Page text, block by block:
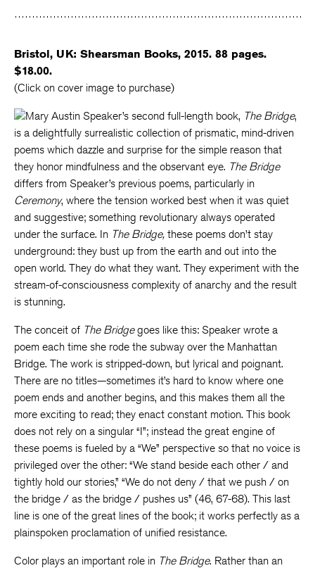
Bristol, UK: Shearsman Books, 2015. 88 pages.
$18.00.
(Click on cover image to purchase)
Mary Austin Speaker’s second full-length book, The Bridge,
is a delightfully surrealistic collection of prismatic, mind-driven
poems which dazzle and surprise for the simple reason that
they honor mindfulness and the observant eye. The Bridge
differs from Speaker’s previous poems, particularly in
Ceremony, where the tension worked best when it was quiet
and suggestive; something revolutionary always operated
under the surface. In The Bridge, these poems don’t stay
underground: they bust up from the earth and out into the
open world. They do what they want. They experiment with the
stream-of-consciousness complexity of anarchy and the result
is stunning.
The conceit of The Bridgegoes like this: Speaker wrote a
poem each time she rode the subway over the Manhattan
Bridge. The work is stripped-down, but lyrical and poignant.
There are no titles—sometimes it’s hard to know where one
poem ends and another begins, and this makes them all the
more exciting to read; they enact constant motion. This book
does not rely on a singular “I”; instead the great engine of
these poems is fueled by a “We” perspective so that no voice is
privileged over the other: “We stand beside each other / and
tightly hold our stories,” “We do not deny / that we push / on
the bridge / as the bridge / pushes us” (46, 67-68). This last
line is one of the great lines of the book; it works perfectly as a
plainspoken proclamation of unified resistance.
Color plays an important role in The Bridge. Rather than an